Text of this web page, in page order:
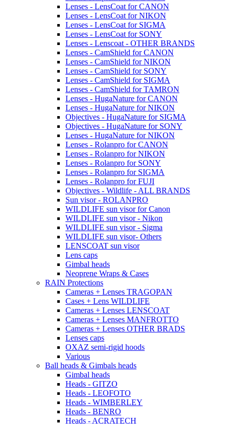
Lenses - LensCoat for CANON
Lenses - LensCoat for NIKON
Lenses - LensCoat for SIGMA
Lenses - LensCoat for SONY
Lenses - Lenscoat - OTHER BRANDS
Lenses - CamShield for CANON
Lenses - CamShield for NIKON
Lenses - CamShield for SONY
Lenses - CamShield for SIGMA
Lenses - CamShield for TAMRON
Lenses - HugaNature for CANON
Lenses - HugaNature for NIKON
Objectives - HugaNature for SIGMA
Objectives - HugaNature for SONY
Lenses - HugaNature for NIKON
Lenses - Rolanpro for CANON
Lenses - Rolanpro for NIKON
Lenses - Rolanpro for SONY
Lenses - Rolanpro for SIGMA
Lenses - Rolanpro for FUJI
Objectives - Wildlife - ALL BRANDS
Sun visor - ROLANPRO
WILDLIFE sun visor for Canon
WILDLIFE sun visor - Nikon
WILDLIFE sun visor - Sigma
WILDLIFE sun visor- Others
LENSCOAT sun visor
Lens caps
Gimbal heads
Neoprene Wraps & Cases
RAIN Protections
Cameras + Lenses TRAGOPAN
Cases + Lens WILDLIFE
Cameras + Lenses LENSCOAT
Cameras + Lenses MANFROTTO
Cameras + Lenses OTHER BRADS
Lenses caps
OXAZ semi-rigid hoods
Various
Ball heads & Gimbals heads
Gimbal heads
Heads - GITZO
Heads - LEOFOTO
Heads - WIMBERLEY
Heads - BENRO
Heads - ACRATECH